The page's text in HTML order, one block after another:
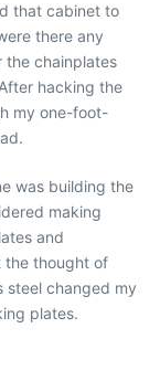
that cabinet to
there any
the chainplates
hacking the
my one-foot-
was building the
making
and
the thought of
steel changed my
plates.